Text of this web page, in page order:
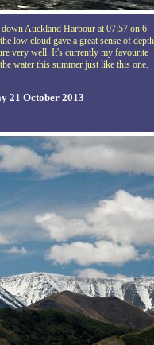
Auckland Harbour at 07:57 on 6
low cloud gave a great sense of depth
very well. It's currently my favourite
water this summer just like this one.
21 October 2013